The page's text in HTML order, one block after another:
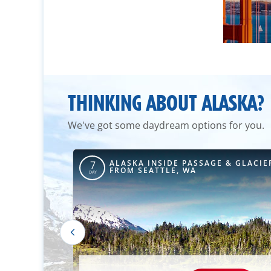
THINKING ABOUT ALASKA?
We've got some daydream options for you.
GLACIER 7
DAY
ALASKA INSIDE PASSAGE &
FROM SEATTLE, WA